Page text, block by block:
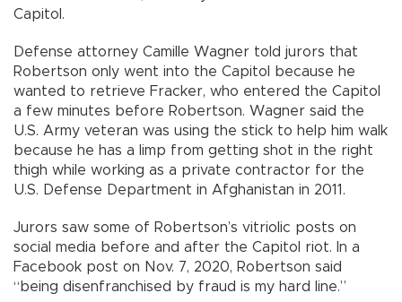
Capitol.
Defense attorney Camille Wagner told jurors that
Robertson only went into the Capitol because he
wanted to retrieve Fracker, who entered the Capitol
a few minutes before Robertson. Wagner said the
U.S. Army veteran was using the stick to help him walk
because he has a limp from getting shot in the right
thigh while working as a private contractor for the
U.S. Defense Department in Afghanistan in 2011.
Jurors saw some of Robertson’s vitriolic posts on
social media before and after the Capitol riot. In a
Facebook post on Nov. 7, 2020, Robertson said
“being disenfranchised by fraud is my hard line.”